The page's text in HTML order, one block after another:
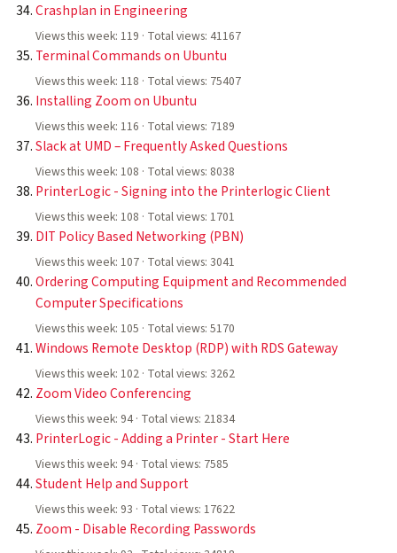
Crashplan in Engineering
Views this week: 119 · Total views: 41167
Terminal Commands on Ubuntu
Views this week: 118 · Total views: 75407
Installing Zoom on Ubuntu
Views this week: 116 · Total views: 7189
Slack at UMD – Frequently Asked Questions
Views this week: 108 · Total views: 8038
PrinterLogic - Signing into the Printerlogic Client
Views this week: 108 · Total views: 1701
DIT Policy Based Networking (PBN)
Views this week: 107 · Total views: 3041
Ordering Computing Equipment and Recommended
Computer Specifications
Views this week: 105 · Total views: 5170
Windows Remote Desktop (RDP) with RDS Gateway
Views this week: 102 · Total views: 3262
Zoom Video Conferencing
Views this week: 94 · Total views: 21834
PrinterLogic - Adding a Printer - Start Here
Views this week: 94 · Total views: 7585
Student Help and Support
Views this week: 93 · Total views: 17622
Zoom - Disable Recording Passwords